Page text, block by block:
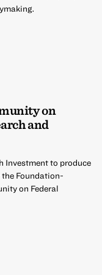
on
and
Investment to produce
the Foundation-
on Federal